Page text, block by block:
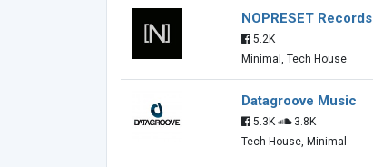
NOPRESET Records
5.2K
Minimal, Tech House
Datagroove Music
5.3K
3.8K
Tech House, Minimal